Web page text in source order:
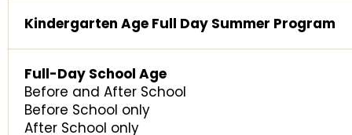
Kindergarten Age Full Day Summer Program
Full-Day School Age
Before and After School
Before School only
After School only